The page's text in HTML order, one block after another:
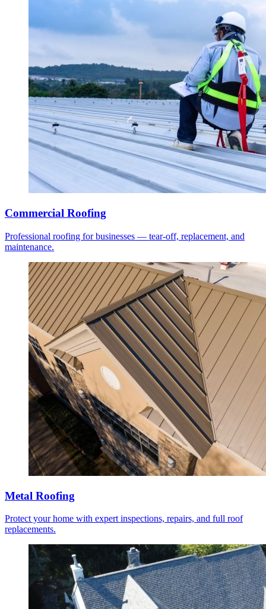
Commercial Roofing
Professional roofing for businesses — tear-off, replacement, and
maintenance.
Metal Roofing
Protect your home with expert inspections, repairs, and full roof
replacements.